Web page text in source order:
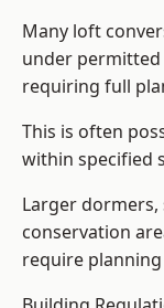
Many loft
under
requiring full
This is often
within specified
Larger
conservation
require